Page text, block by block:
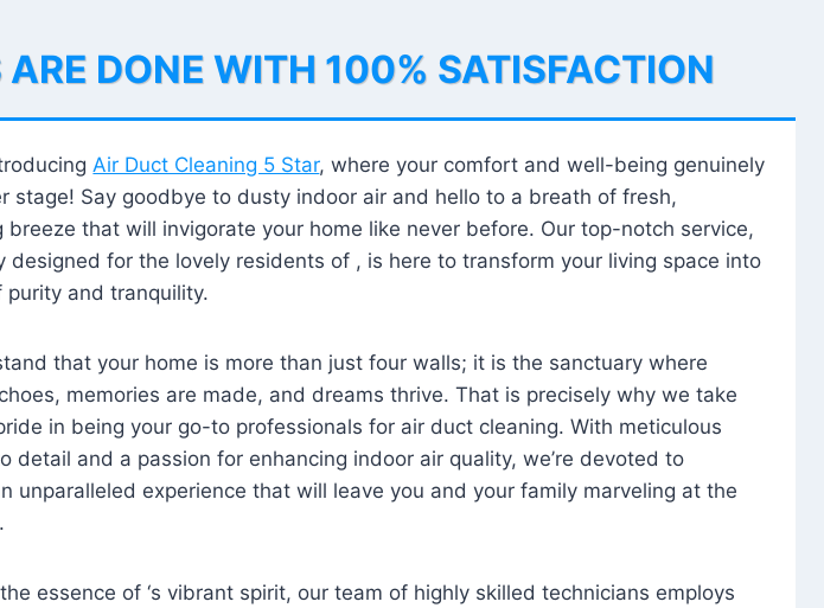
DONE WITH 100% SATISFACTION
Air Duct Cleaning 5 Star, where your comfort and well-being genuinely
stage! Say goodbye to dusty indoor air and hello to a breath of fresh,
breeze that will invigorate your home like never before. Our top-notch service,
designed for the lovely residents of , is here to transform your living space into
purity and tranquility.
that your home is more than just four walls; it is the sanctuary where
memories are made, and dreams thrive. That is precisely why we take
in being your go-to professionals for air duct cleaning. With meticulous
detail and a passion for enhancing indoor air quality, we’re devoted to
unparalleled experience that will leave you and your family marveling at the
essence of ‘s vibrant spirit, our team of highly skilled technicians employs